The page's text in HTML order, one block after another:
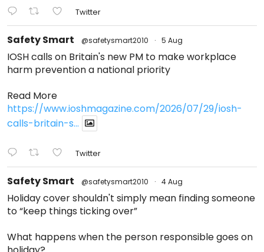
Twitter
Safety Smart @safetysmart2010 · 5 Aug
IOSH calls on Britain's new PM to make workplace
harm prevention a national priority
Read More
https://www.ioshmagazine.com/2026/07/29/iosh-
calls-britain-s...
Twitter
Safety Smart @safetysmart2010 · 4 Aug
Holiday cover shouldn't simply mean finding someone
to “keep things ticking over”
What happens when the person responsible goes on